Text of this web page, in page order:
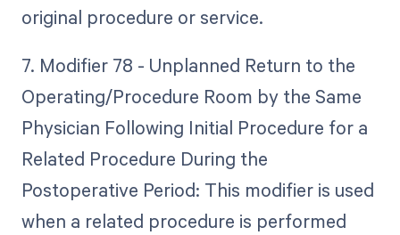
original procedure or service.
7. Modifier 78 - Unplanned Return to the
Operating/Procedure Room by the Same
Physician Following Initial Procedure for a
Related Procedure During the
Postoperative Period: This modifier is used
when a related procedure is performed